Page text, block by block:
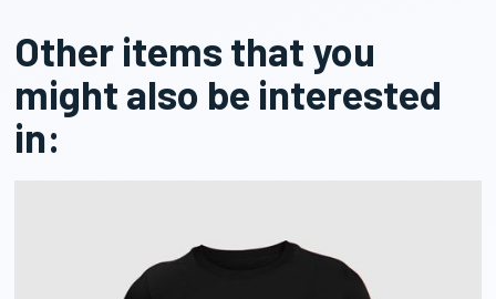
Other items that you
might also be interested
in: